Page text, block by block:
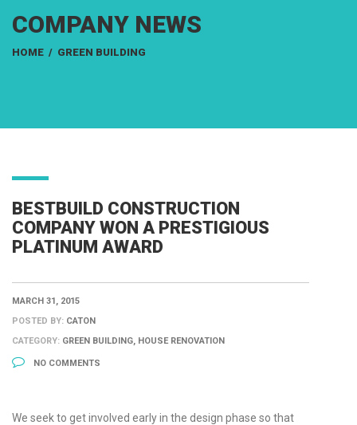
COMPANY NEWS
HOME / GREEN BUILDING
BESTBUILD CONSTRUCTION
COMPANY WON A PRESTIGIOUS
PLATINUM AWARD
MARCH 31, 2015
POSTED BY: CATON
CATEGORY: GREEN BUILDING, HOUSE RENOVATION
NO COMMENTS
We seek to get involved early in the design phase so that